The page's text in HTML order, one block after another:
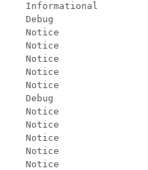
Informational
Debug
Notice
Notice
Notice
Notice
Notice
Debug
Notice
Notice
Notice
Notice
Notice